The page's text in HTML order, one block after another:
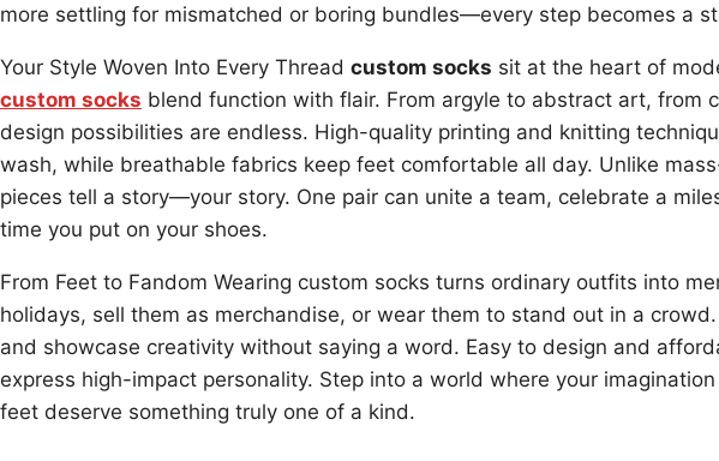
more settling for mismatched or boring bundles—every step becomes a
Your Style Woven Into Every Thread custom socks sit at the heart of
custom socks blend function with flair. From argyle to abstract art, from
design possibilities are endless. High-quality printing and knitting
wash, while breathable fabrics keep feet comfortable all day. Unlike
pieces tell a story—your story. One pair can unite a team, celebrate a
time you put on your shoes.
From Feet to Fandom Wearing custom socks turns ordinary outfits into
holidays, sell them as merchandise, or wear them to stand out in a
and showcase creativity without saying a word. Easy to design and
express high-impact personality. Step into a world where your
feet deserve something truly one of a kind.